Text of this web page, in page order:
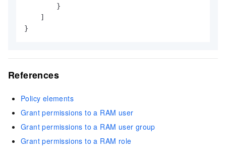
}
]
}
References
Policy elements
Grant permissions to a RAM user
Grant permissions to a RAM user group
Grant permissions to a RAM role